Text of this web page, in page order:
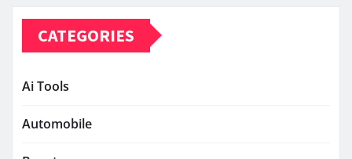
CATEGORIES
Ai Tools
Automobile